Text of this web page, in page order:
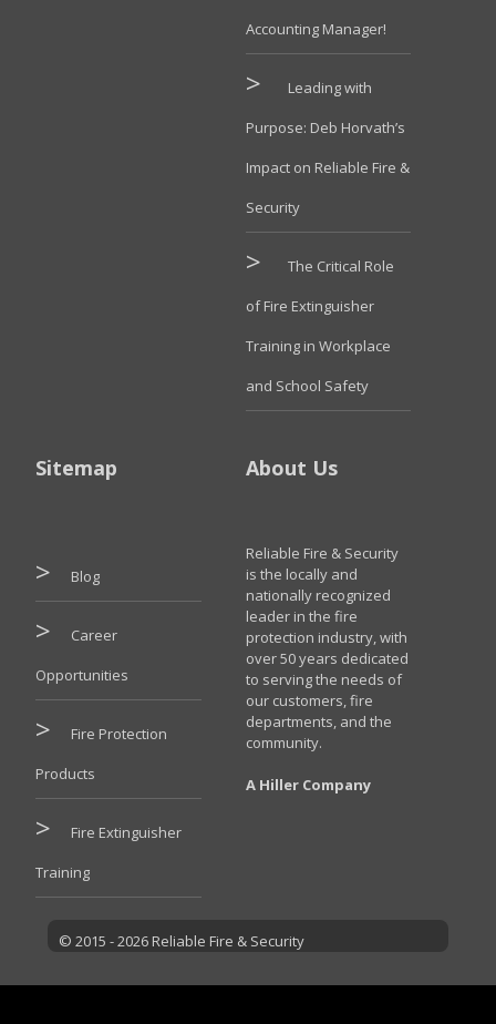
Accounting Manager!
Leading with
Purpose: Deb Horvath’s
Impact on Reliable Fire &
Security
The Critical Role
of Fire Extinguisher
Training in Workplace
and School Safety
Sitemap
Blog
Career
Opportunities
Fire Protection
Products
Fire Extinguisher
Training
About Us
Reliable Fire & Security
is the locally and
nationally recognized
leader in the fire
protection industry, with
over 50 years dedicated
to serving the needs of
our customers, fire
departments, and the
community.
A Hiller Company
© 2015 - 2026 Reliable Fire & Security